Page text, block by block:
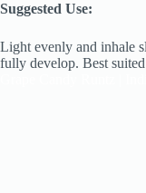
Suggested Use:
Light evenly and inhale
fully develop. Best